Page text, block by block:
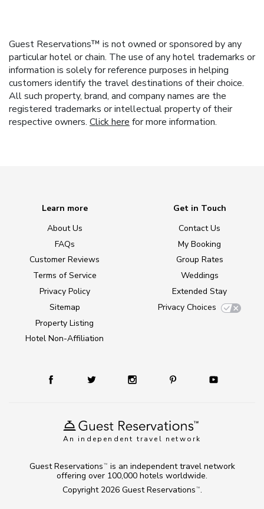
Guest Reservations™ is not owned or sponsored by any
particular hotel or chain. The use of any hotel trademarks or
information is solely for reference purposes in helping
customers identify the travel destinations of their choice.
All such property, brand, and company names are the
registered trademarks or intellectual property of their
respective owners. Click here for more information.
An independent travel network
Learn more
About Us
FAQs
Customer Reviews
Terms of Service
Privacy Policy
Sitemap
Property Listing
Hotel Non-Affiliation
Get in Touch
Contact Us
My Booking
Group Rates
Weddings
Extended Stay
Privacy Choices
Copyright 2026 Guest Reservations TM .
Guest Reservations TM
is an independent travel network
offering over 100,000 hotels worldwide.